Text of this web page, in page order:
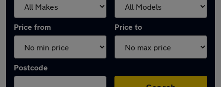
Price from Price to
Postcode